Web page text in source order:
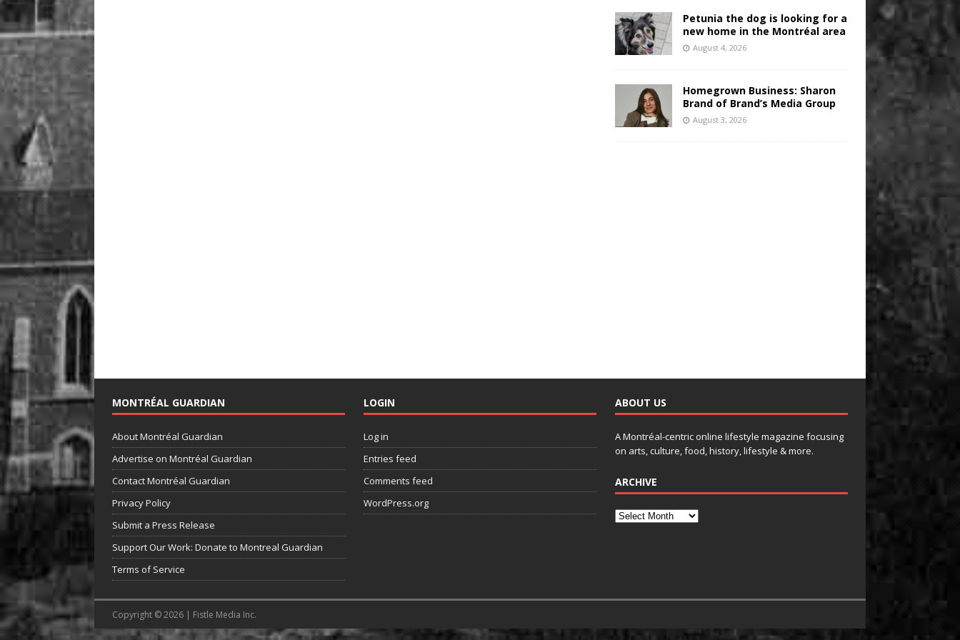
Petunia the dog is looking for a
new home in the Montréal area
August 4, 2026
Homegrown Business: Sharon
Brand of Brand’s Media Group
August 3, 2026
MONTRÉAL GUARDIAN
About Montréal Guardian
Advertise on Montréal Guardian
Contact Montréal Guardian
Privacy Policy
Submit a Press Release
Support Our Work: Donate to Montreal Guardian
Terms of Service
LOGIN
Log in
Entries feed
Comments feed
WordPress.org
ABOUT US
A Montréal-centric online lifestyle magazine focusing
on arts, culture, food, history, lifestyle & more.
ARCHIVE
Copyright © 2026 | Fistle Media Inc.